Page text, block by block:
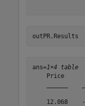
outPR.Results
ans=1×4 table
Price
12.068